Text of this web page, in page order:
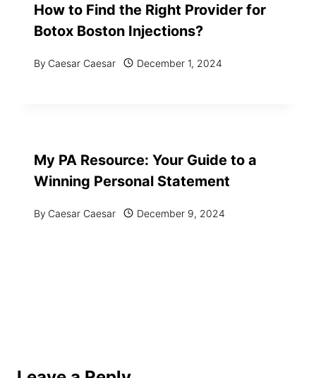
How to Find the Right Provider for
Botox Boston Injections?
By Caesar Caesar December 1, 2024
My PA Resource: Your Guide to a
Winning Personal Statement
By Caesar Caesar December 9, 2024